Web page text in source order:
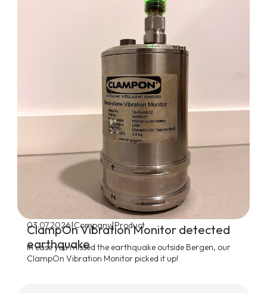
03.07.2026|Company|Product
ClampOn Vibration Monitor detected
earthquake
In case you missed the earthquake outside Bergen, our
ClampOn Vibration Monitor picked it up!